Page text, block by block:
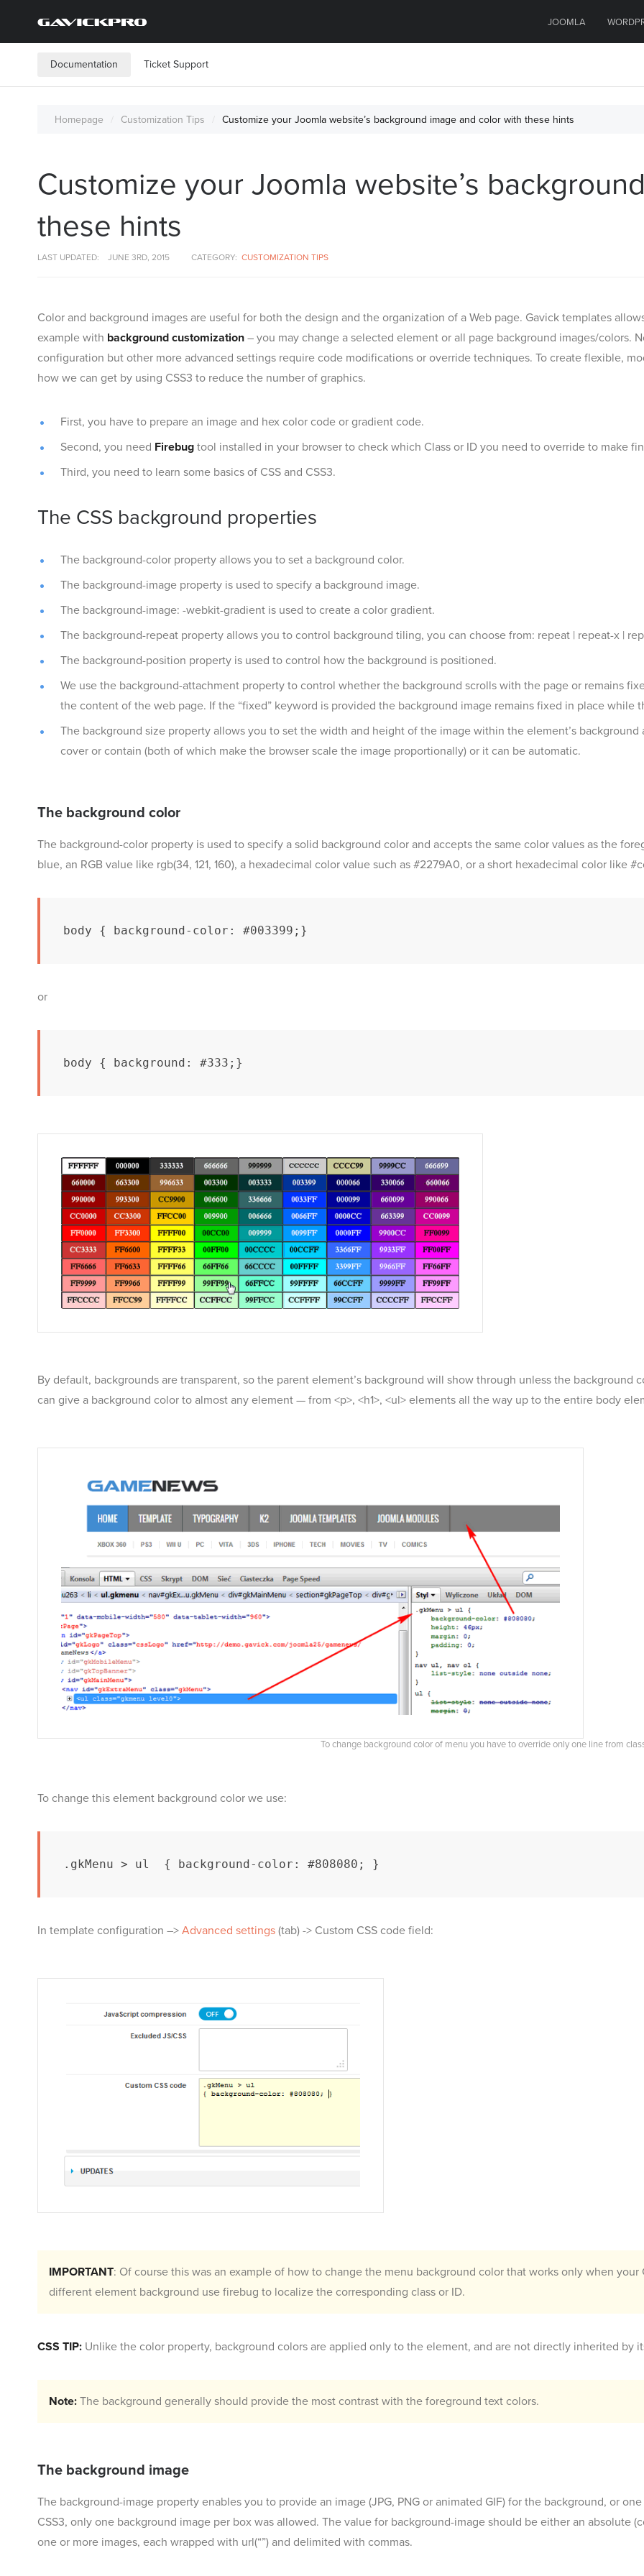
JOOMLA
Documentation Ticket Support
Homepage Customization Tips Customize your Joomla website’s background image and color with these hints
Customize your Joomla website’s
these hints
LAST UPDATED: JUNE 3RD, 2015 CATEGORY: CUSTOMIZATION TIPS
Color and background images are useful for both the design and the organization of a Web page. Gavick templates
example with background customization – you may change a selected element or all page background images/colors.
configuration but other more advanced settings require code modifications or override techniques. To create flexible,
how we can get by using CSS3 to reduce the number of graphics.
First, you have to prepare an image and hex color code or gradient code.
Second, you need Firebug tool installed in your browser to check which Class or ID you need to override to make
Third, you need to learn some basics of CSS and CSS3.
The CSS background properties
The background-color property allows you to set a background color.
The background-image property is used to specify a background image.
The background-image: -webkit-gradient is used to create a color gradient.
The background-repeat property allows you to control background tiling, you can choose from: repeat | repeat-x |
The background-position property is used to control how the background is positioned.
We use the background-attachment property to control whether the background scrolls with the page or remains
the content of the web page. If the “fixed” keyword is provided the background image remains fixed in place while
The background size property allows you to set the width and height of the image within the element’s
cover or contain (both of which make the browser scale the image proportionally) or it can be automatic.
The background color
The background-color property is used to specify a solid background color and accepts the same color values as the
blue, an RGB value like rgb(34, 121, 160), a hexadecimal color value such as #2279A0, or a short hexadecimal color like
body { background-color: #003399;}
or
body { background: #333;}
By default, backgrounds are transparent, so the parent element’s background will show through unless the background
can give a background color to almost any element — from <p>, <h1>, <ul> elements all the way up to the entire body
To change background color of menu you have to override only one line from
To change this element background color we use:
.gkMenu > ul  { background-color: #808080; }
In template configuration –> Advanced settings (tab) -> Custom CSS code field:
IMPORTANT: Of course this was an example of how to change the menu background color that works only when
different element background use firebug to localize the corresponding class or ID.
CSS TIP: Unlike the color property, background colors are applied only to the element, and are not directly inherited by
Note: The background generally should provide the most contrast with the foreground text colors.
The background image
The background-image property enables you to provide an image (JPG, PNG or animated GIF) for the background, or
CSS3, only one background image per box was allowed. The value for background-image should be either an absolute
one or more images, each wrapped with url(“”) and delimited with commas.